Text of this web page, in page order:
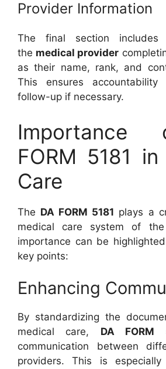
Provider Information
The final section
the medical provider
as their name, rank, and
This ensures
follow-up if necessary.
FORM 5181
Care
The DA FORM 5181 plays a
medical care system of
importance can be
key points:
Enhancing
By standardizing the
medical care, DA FORM
communication between
providers. This is